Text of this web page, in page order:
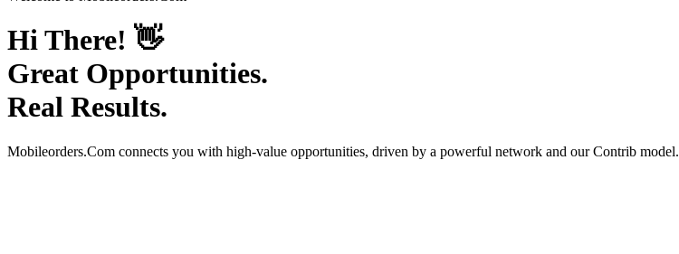
Hi There! 👋
Great Opportunities.
Real Results.
Mobileorders.Com connects you with high-value opportunities, driven by a powerful network and our Contrib model.